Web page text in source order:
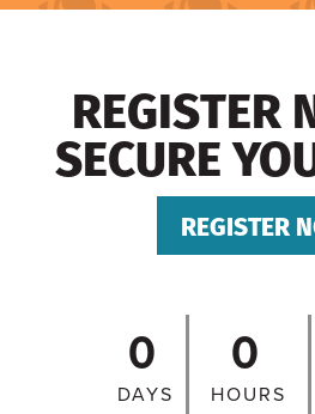
REGISTER
SECURE
REGISTER
0
DAYS
0
HOURS